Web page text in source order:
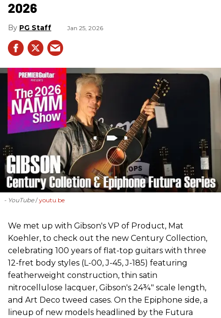
2026
PG Staff Jan 25, 2026
- YouTube youtu.be
We met up with Gibson's VP of Product, Mat
Koehler, to check out the new Century Collection,
celebrating 100 years of flat-top guitars with three
12-fret body styles (L-00, J-45, J-185) featuring
featherweight construction, thin satin
nitrocellulose lacquer, Gibson's 24¾" scale length,
and Art Deco tweed cases. On the Epiphone side, a
lineup of new models headlined by the Futura